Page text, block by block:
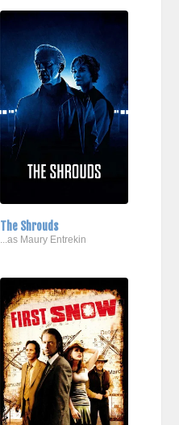
The Shrouds
...as Maury Entrekin